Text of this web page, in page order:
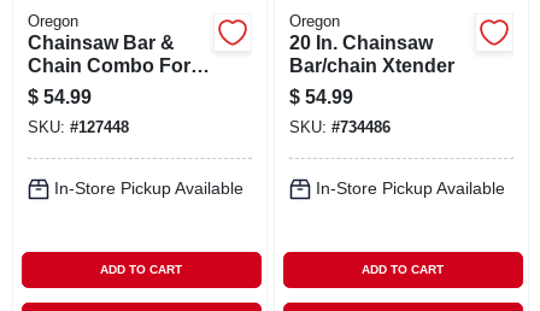
Oregon
Chainsaw Bar &
Chain Combo For
Stihl Models, 20 In.
$ 54.99
SKU: #127448
In-Store Pickup Available
ADD TO CART
Oregon
20 In. Chainsaw
Bar/chain Xtender
$ 54.99
SKU: #734486
In-Store Pickup Available
ADD TO CART